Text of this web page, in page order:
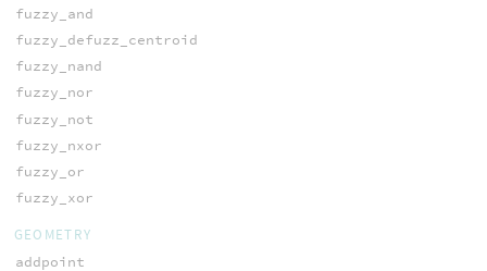
fuzzy_and
fuzzy_defuzz_centroid
fuzzy_nand
fuzzy_nor
fuzzy_not
fuzzy_nxor
fuzzy_or
fuzzy_xor
GEOMETRY
addpoint